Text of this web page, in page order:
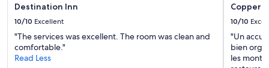
Destination Inn
10/10 Excellent
"The services was excellent. The room was clean and
comfortable."
Read Less
Copper
10/10
"Un
bien
les